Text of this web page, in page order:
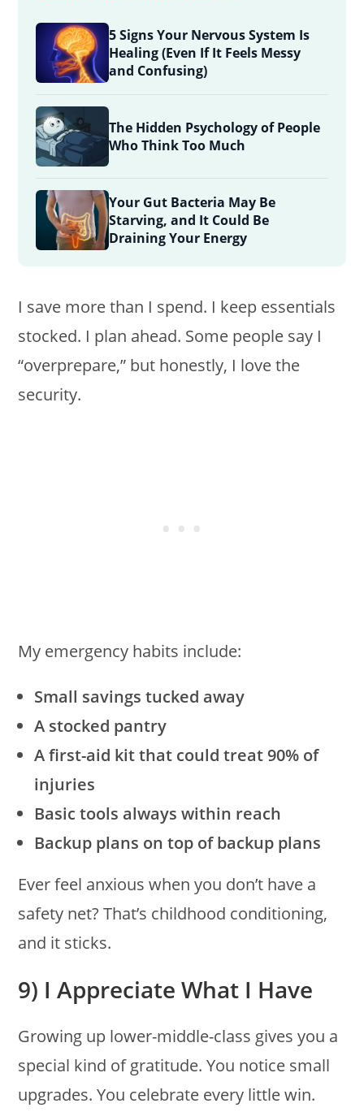
5 Signs Your Nervous System Is
Healing (Even If It Feels Messy
and Confusing)
The Hidden Psychology of People
Who Think Too Much
Your Gut Bacteria May Be
Starving, and It Could Be
Draining Your Energy
I save more than I spend. I keep essentials
stocked. I plan ahead. Some people say I
“overprepare,” but honestly, I love the
security.
My emergency habits include:
Small savings tucked away
A stocked pantry
A first-aid kit that could treat 90% of
injuries
Basic tools always within reach
Backup plans on top of backup plans
Ever feel anxious when you don’t have a
safety net? That’s childhood conditioning,
and it sticks.
9) I Appreciate What I Have
Growing up lower-middle-class gives you a
special kind of gratitude. You notice small
upgrades. You celebrate every little win.